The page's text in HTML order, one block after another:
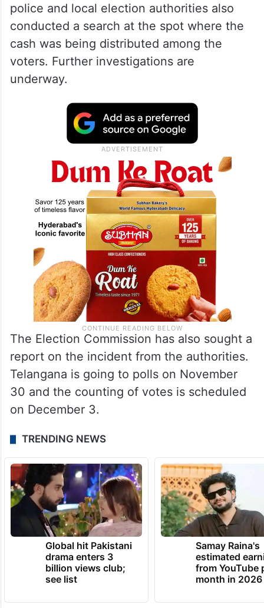
police and local election authorities also
conducted a search at the spot where the
cash was being distributed among the
voters. Further investigations are
underway.
The Election Commission has also sought a
report on the incident from the authorities.
Telangana is going to polls on November
30 and the counting of votes is scheduled
on December 3.
TRENDING NEWS
Global hit Pakistani
drama enters 3
billion views club;
see list
Samay Raina's
estimated
from YouTube
month in 2026